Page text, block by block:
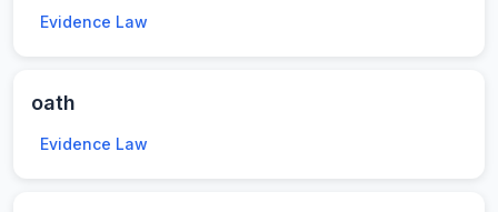
Evidence Law
oath
Evidence Law